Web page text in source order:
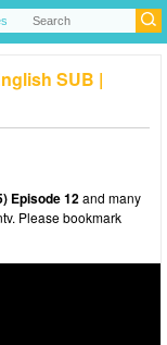
SUB |
Episode 12and many
Please bookmark